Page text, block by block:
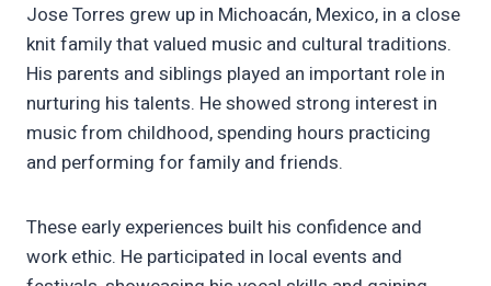
Jose Torres grew up in Michoacán, Mexico, in a close
knit family that valued music and cultural traditions.
His parents and siblings played an important role in
nurturing his talents. He showed strong interest in
music from childhood, spending hours practicing
and performing for family and friends.
These early experiences built his confidence and
work ethic. He participated in local events and